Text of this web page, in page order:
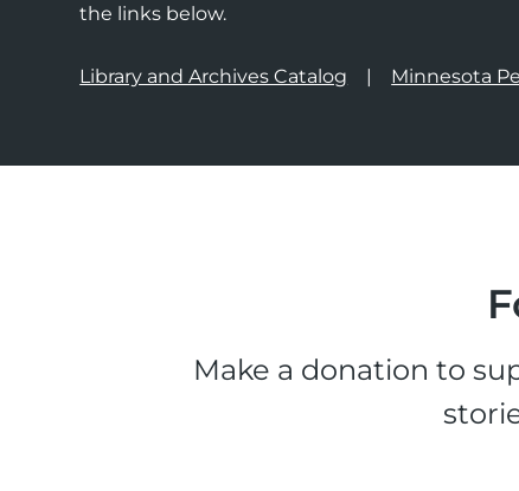
the links below.
Library and Archives Catalog Minnesota
Make a donation to